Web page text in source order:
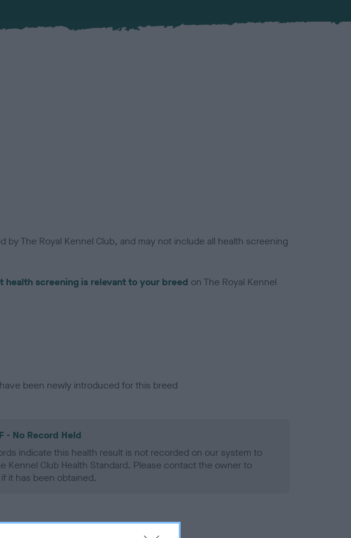
The Royal Kennel Club, and may not include all health screening
health screening is relevant to your breed on The Royal Kennel
been newly introduced for this breed
- No Record Held
indicate this health result is not recorded on our system to
Kennel Club Health Standard. Please contact the owner to
it has been obtained.